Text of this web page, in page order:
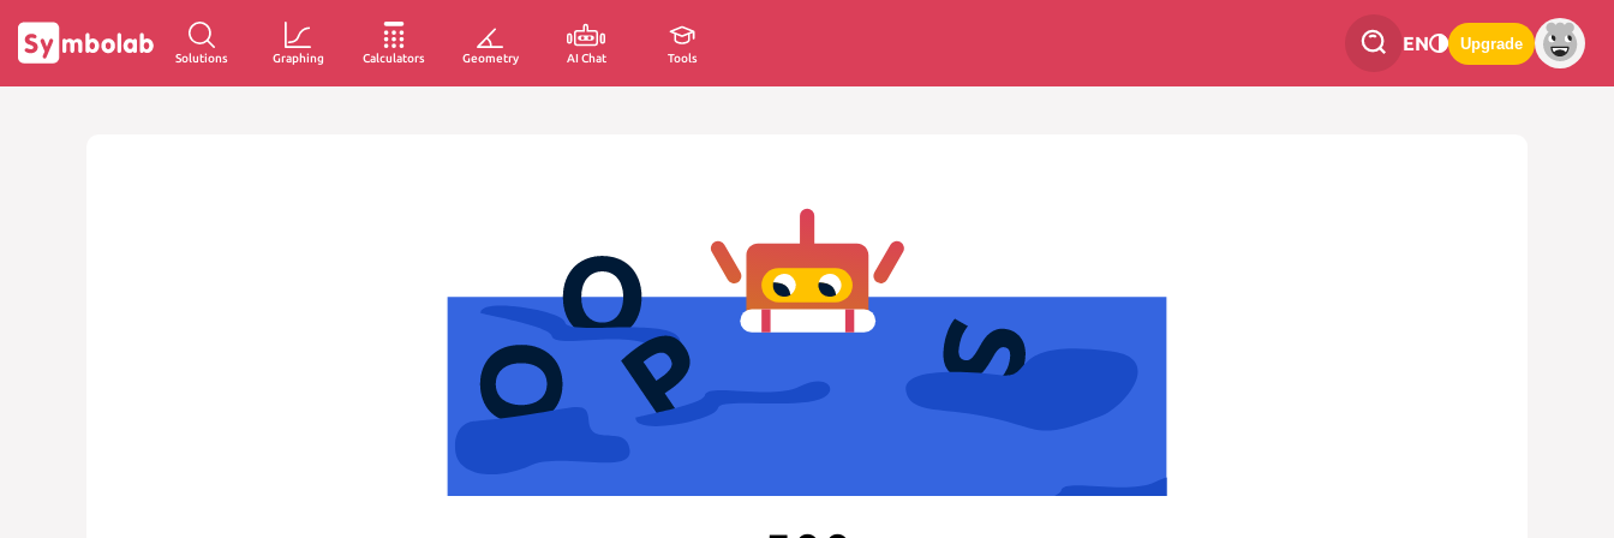
Solutions Graphing Calculators Geometry AI Chat Tools
EN Upgrade